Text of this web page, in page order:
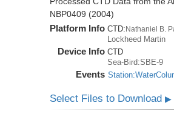
NBP0409 (2004)
Platform Info CTD:Nathaniel B.
Lockheed Martin
Device Info CTD
Sea-Bird:SBE-9
Events
Select Files to Download▶